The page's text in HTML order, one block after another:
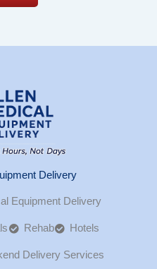
Delivery
Equipment Delivery
Rehab Hotels
Delivery Services